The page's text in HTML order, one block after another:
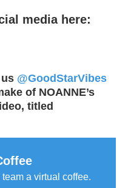
media here:
@GoodStarVibes
of NOANNE’s
titled
a virtual coffee.